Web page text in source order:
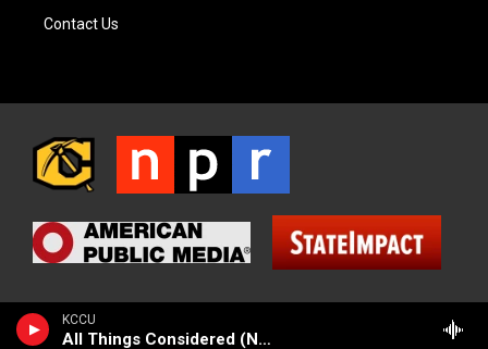
KCCU
All Things Considered (NPR News)
Contact Us